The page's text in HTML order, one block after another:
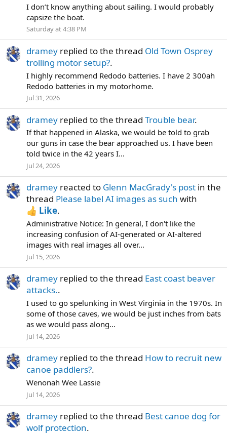
I don’t know anything about sailing. I would probably
capsize the boat.
Saturday at 4:38 PM
dramey replied to the thread Old Town Osprey
trolling motor setup?.
I highly recommend Redodo batteries. I have 2 300ah
Redodo batteries in my motorhome.
Jul 31, 2026
dramey replied to the thread Trouble bear.
If that happened in Alaska, we would be told to grab
our guns in case the bear approached us. I have been
told twice in the 42 years I...
Jul 24, 2026
dramey reacted to Glenn MacGrady's post in the
thread Please label AI images as such with
Like.
Administrative Notice: In general, I don't like the
increasing confusion of AI-generated or AI-altered
images with real images all over...
Jul 15, 2026
dramey replied to the thread East coast beaver
attacks..
I used to go spelunking in West Virginia in the 1970s. In
some of those caves, we would be just inches from bats
as we would pass along...
Jul 14, 2026
dramey replied to the thread How to recruit new
canoe paddlers?.
Wenonah Wee Lassie
Jul 14, 2026
dramey replied to the thread Best canoe dog for
wolf protection.